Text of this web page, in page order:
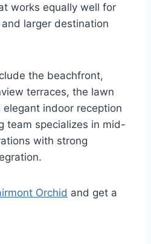
works equally well for
larger destination
the beachfront,
terraces, the lawn
elegant indoor reception
team specializes in mid-
with strong
Orchid and get a